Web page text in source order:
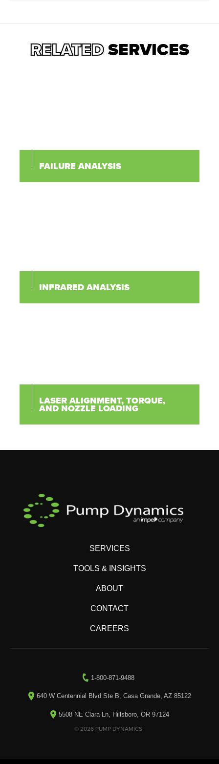
RELATEDSERVICES
FAILURE ANALYSIS
INFRARED ANALYSIS
LASER ALIGNMENT, TORQUE,
AND NOZZLE LOADING
SERVICES
TOOLS & INSIGHTS
ABOUT
CONTACT
CAREERS
© 2026 PUMP DYNAMICS
1-800-871-9488
640 W Centennial Blvd Ste B, Casa Grande, AZ 85122
5508 NE Clara Ln, Hillsboro, OR 97124